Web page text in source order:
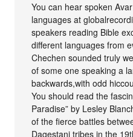
You can hear spoken
languages at
speakers reading Bible
different languages from
Chechen sounded truly
of some one speaking a
backwards,with odd
You should read the
Paradise” by Lesley
of the fierce battles
Dagestani tribes in the